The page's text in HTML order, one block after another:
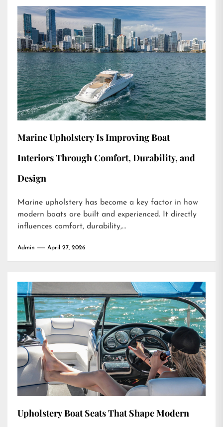
Marine Upholstery Is Improving Boat
Interiors Through Comfort, Durability, and
Design
Marine upholstery has become a key factor in how
modern boats are built and experienced. It directly
influences comfort, durability,...
Admin April 27, 2026
Upholstery Boat Seats That Shape Modern